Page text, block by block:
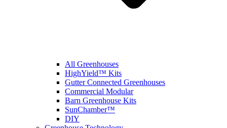
All Greenhouses
HighYield™ Kits
Gutter Connected Greenhouses
Commercial Modular
Barn Greenhouse Kits
SunChamber™
DIY